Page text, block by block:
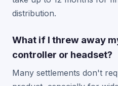
distribution.
What if I threw away
controller or headset?
Many settlements don't